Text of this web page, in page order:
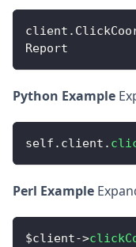
client .
Report
Python Example
self . client .
Perl Example
$client->